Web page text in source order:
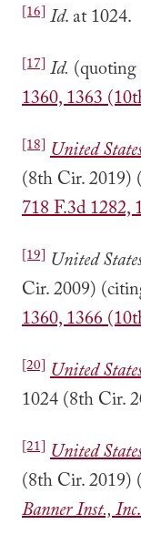
[16] Id. at 1024.
[17] Id. (quoting
1360, 1363
[18] United
(8th Cir. 2019)
718 F.3d
[19] United
Cir. 2009)
1360, 1366
[20] United
1024 (8th Cir.
[21] United
(8th Cir. 2019)
Banner Inst., Inc.